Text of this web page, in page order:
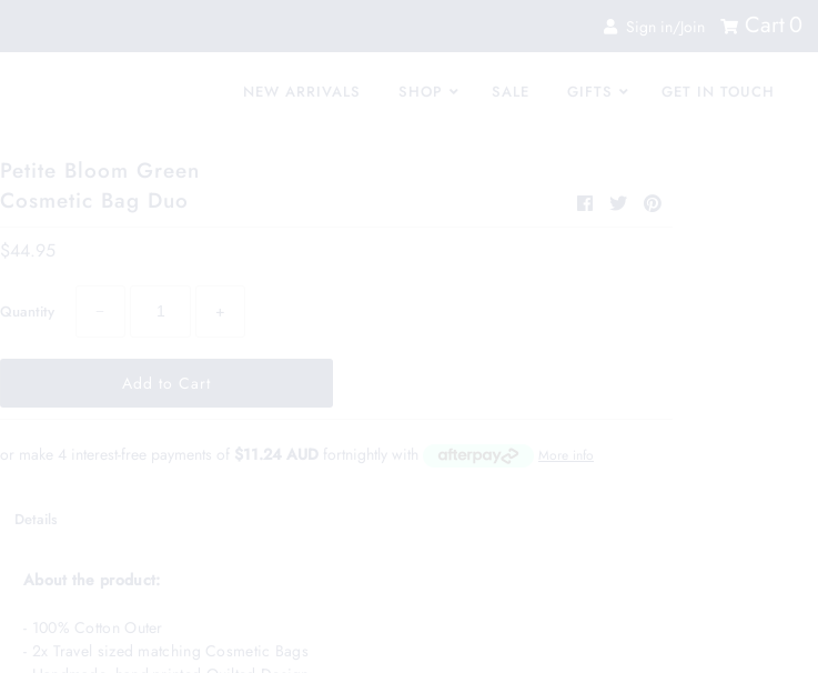
Sign in/Join Cart 0
NEW ARRIVALS SHOP SALE GIFTS GET IN TOUCH
Petite Bloom Green
Cosmetic Bag Duo
$44.95
Quantity +
or make 4 interest-free payments of $11.24 AUD fortnightly with More info
Details
About the product:
- 100% Cotton Outer
- 2x Travel sized matching Cosmetic Bags